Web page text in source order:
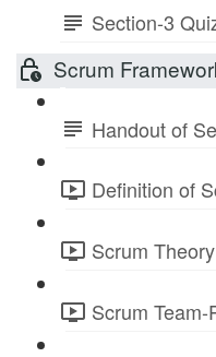
Section-3
Scrum
Handout of
Definition of
Scrum
Scrum